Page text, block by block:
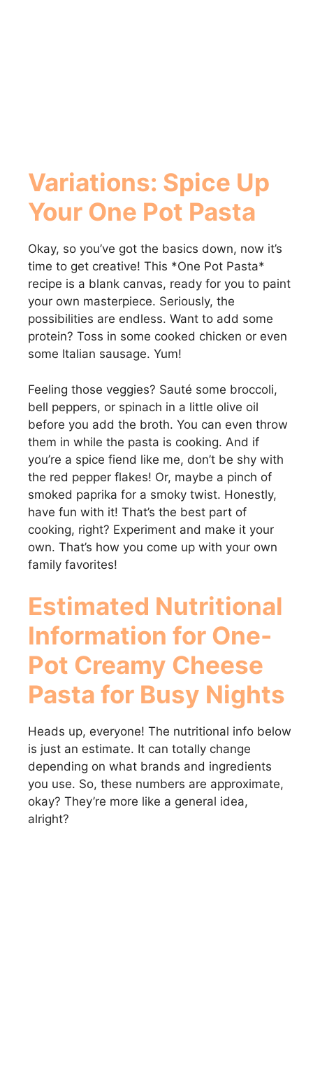
Variations: Spice Up
Your One Pot Pasta
Okay, so you’ve got the basics down, now it’s
time to get creative! This *One Pot Pasta*
recipe is a blank canvas, ready for you to paint
your own masterpiece. Seriously, the
possibilities are endless. Want to add some
protein? Toss in some cooked chicken or even
some Italian sausage. Yum!
Feeling those veggies? Sauté some broccoli,
bell peppers, or spinach in a little olive oil
before you add the broth. You can even throw
them in while the pasta is cooking. And if
you’re a spice fiend like me, don’t be shy with
the red pepper flakes! Or, maybe a pinch of
smoked paprika for a smoky twist. Honestly,
have fun with it! That’s the best part of
cooking, right? Experiment and make it your
own. That’s how you come up with your own
family favorites!
Estimated Nutritional
Information for One-
Pot Creamy Cheese
Pasta for Busy Nights
Heads up, everyone! The nutritional info below
is just an estimate. It can totally change
depending on what brands and ingredients
you use. So, these numbers are approximate,
okay? They’re more like a general idea,
alright?